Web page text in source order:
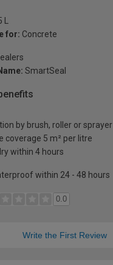
for: Concrete
SmartSeal
by brush, roller or sprayer
coverage 5 m² per litre
within 4 hours
within 24 - 48 hours
0.0
Write the First Review